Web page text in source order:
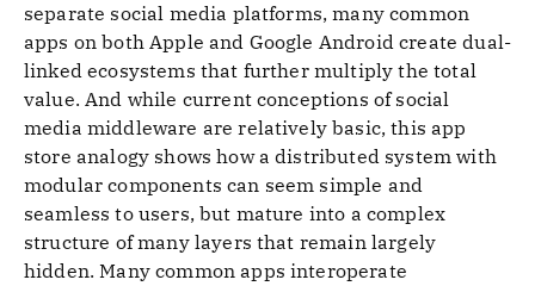
separate social media platforms, many common
apps on both Apple and Google Android create dual-
linked ecosystems that further multiply the total
value. And while current conceptions of social
media middleware are relatively basic, this app
store analogy shows how a distributed system with
modular components can seem simple and
seamless to users, but mature into a complex
structure of many layers that remain largely
hidden. Many common apps interoperate